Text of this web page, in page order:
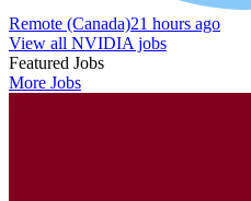
Remote (Canada)21 hours ago
View all NVIDIA jobs
Featured Jobs
More Jobs